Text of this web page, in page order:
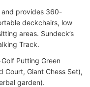
and provides 360-
deckchairs, low
areas. Sundeck’s
Track.
Putting Green
Court, Giant Chess Set),
garden).